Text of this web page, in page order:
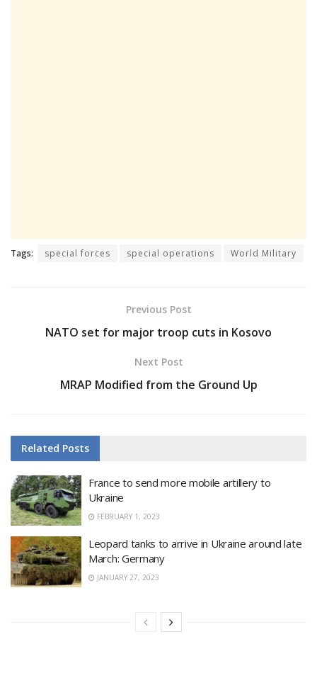
Tags: special forces special operations World Military
Previous Post
NATO set for major troop cuts in Kosovo
Next Post
MRAP Modified from the Ground Up
Related Posts
France to send more mobile artillery to
Ukraine
FEBRUARY 1, 2023
Leopard tanks to arrive in Ukraine around late
March: Germany
JANUARY 27, 2023